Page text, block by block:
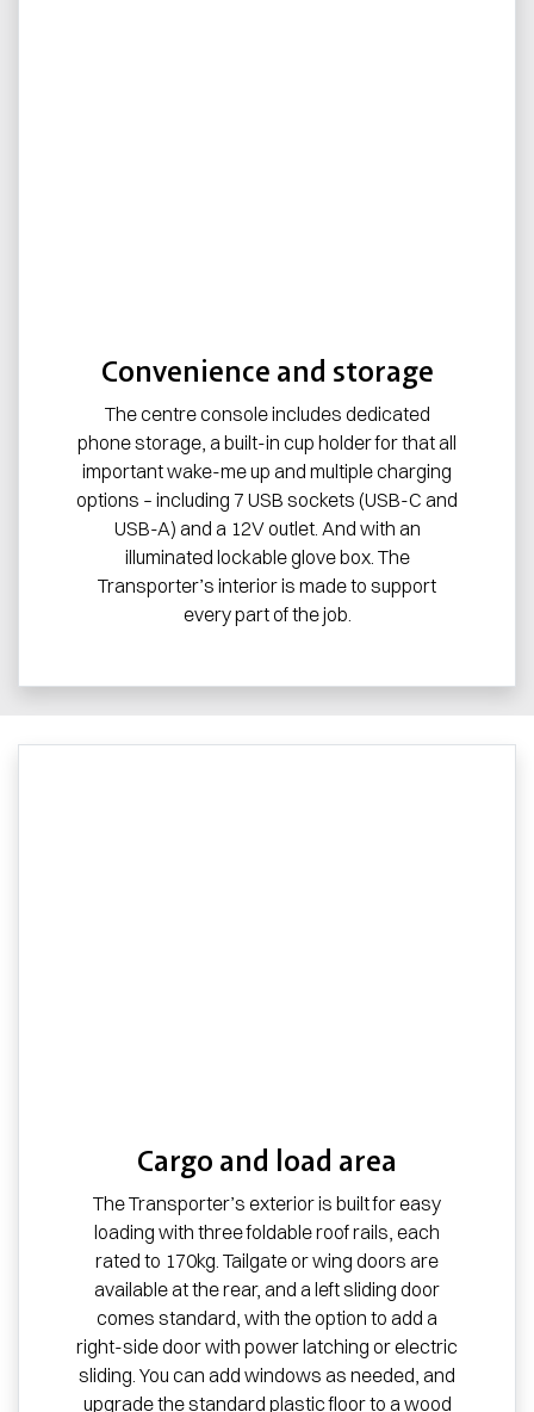
Convenience and storage
The centre console includes dedicated
phone storage, a built-in cup holder for that all
important wake-me up and multiple charging
options – including 7 USB sockets (USB-C and
USB-A) and a 12V outlet. And with an
illuminated lockable glove box. The
Transporter’s interior is made to support
every part of the job.
Cargo and load area
The Transporter’s exterior is built for easy
loading with three foldable roof rails, each
rated to 170kg. Tailgate or wing doors are
available at the rear, and a left sliding door
comes standard, with the option to add a
right-side door with power latching or electric
sliding. You can add windows as needed, and
upgrade the standard plastic floor to a wood